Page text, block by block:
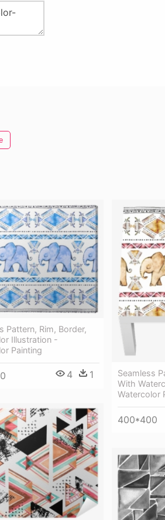
Pattern, Rim, Border,
Illustration -
Painting
4 1
Seamless
With
Watercolor
400*400